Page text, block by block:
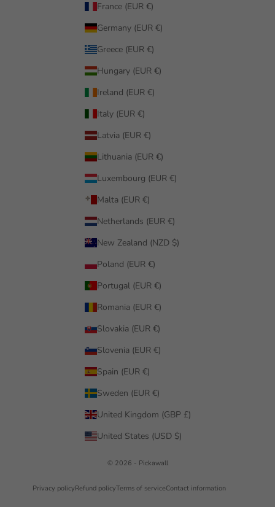
France (EUR €)
Germany (EUR €)
Greece (EUR €)
Hungary (EUR €)
Ireland (EUR €)
Italy (EUR €)
Latvia (EUR €)
Lithuania (EUR €)
Luxembourg (EUR €)
Malta (EUR €)
Netherlands (EUR €)
New Zealand (NZD $)
Poland (EUR €)
Portugal (EUR €)
Romania (EUR €)
Slovakia (EUR €)
Slovenia (EUR €)
Spain (EUR €)
Sweden (EUR €)
United Kingdom (GBP £)
United States (USD $)
© 2026 - Pickawall
Privacy policyRefund policyTerms of serviceContact information